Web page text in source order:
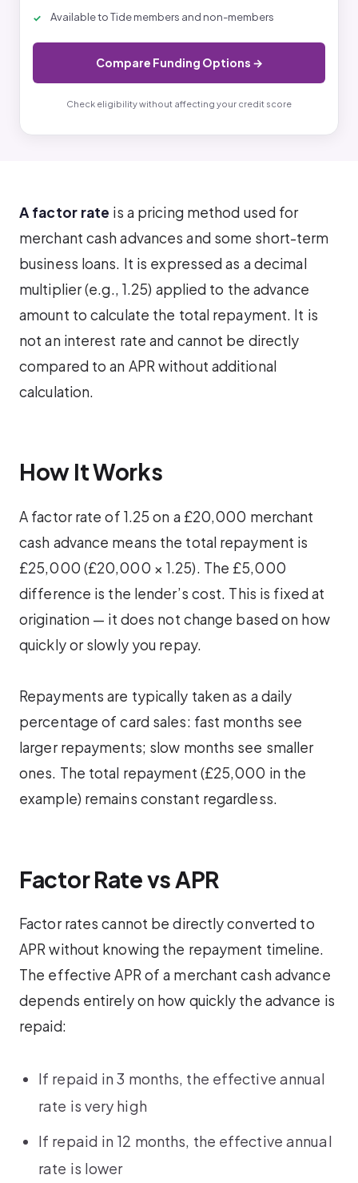
Available to Tide members and non-members
Compare Funding Options →
Check eligibility without affecting your credit score
A factor rate is a pricing method used for
merchant cash advances and some short-term
business loans. It is expressed as a decimal
multiplier (e.g., 1.25) applied to the advance
amount to calculate the total repayment. It is
not an interest rate and cannot be directly
compared to an APR without additional
calculation.
How It Works
A factor rate of 1.25 on a £20,000 merchant
cash advance means the total repayment is
£25,000 (£20,000 × 1.25). The £5,000
difference is the lender’s cost. This is fixed at
origination — it does not change based on how
quickly or slowly you repay.
Repayments are typically taken as a daily
percentage of card sales: fast months see
larger repayments; slow months see smaller
ones. The total repayment (£25,000 in the
example) remains constant regardless.
Factor Rate vs APR
Factor rates cannot be directly converted to
APR without knowing the repayment timeline.
The effective APR of a merchant cash advance
depends entirely on how quickly the advance is
repaid:
If repaid in 3 months, the effective annual
rate is very high
If repaid in 12 months, the effective annual
rate is lower